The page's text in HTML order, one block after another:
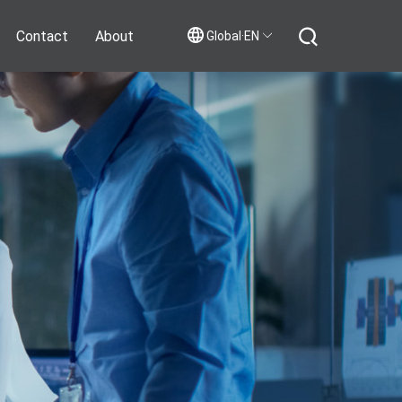
Global·EN
Contact
Us
Us
About